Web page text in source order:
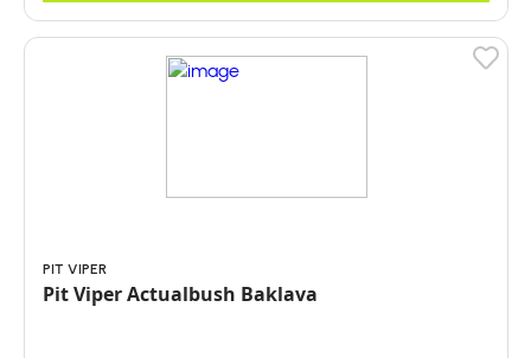
PIT VIPER
Pit Viper Actualbush Baklava